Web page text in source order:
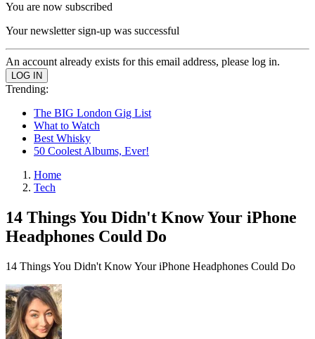
You are now subscribed
Your newsletter sign-up was successful
An account already exists for this email address, please log in.
Trending:
The BIG London Gig List
What to Watch
Best Whisky
50 Coolest Albums, Ever!
Home
Tech
14 Things You Didn't Know Your iPhone
Headphones Could Do
14 Things You Didn't Know Your iPhone Headphones Could Do